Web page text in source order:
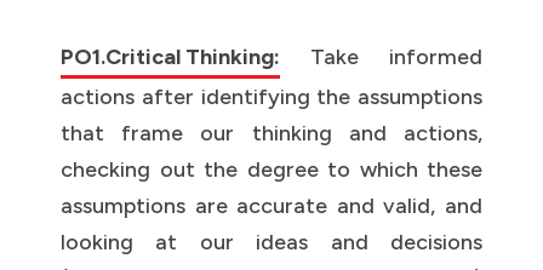
PO1.Critical Thinking: Take informed
actions after identifying the assumptions
that frame our thinking and actions,
checking out the degree to which these
assumptions are accurate and valid, and
looking at our ideas and decisions